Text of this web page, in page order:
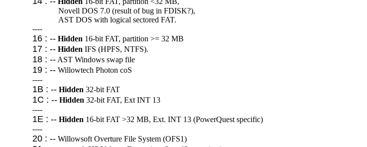
Novell DOS 7.0 (result of bug in FDISK?),
AST DOS with logical sectored FAT.
----
16 : -- Hidden 16-bit FAT, partition >= 32 MB
17 : -- Hidden IFS (HPFS, NTFS).
18 : -- AST Windows swap file
19 : -- Willowtech Photon coS
----
1B : -- Hidden 32-bit FAT
1C : -- Hidden 32-bit FAT, Ext INT 13
----
1E : -- Hidden 16-bit FAT >32 MB, Ext. INT 13 (PowerQuest specific)
----
20 : -- Willowsoft Overture File System (OFS1)